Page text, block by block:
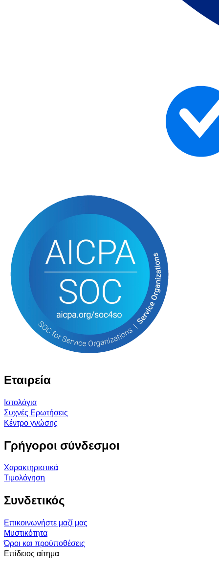
Εταιρεία
Ιστολόγια
Συχνές Ερωτήσεις
Κέντρο γνώσης
Γρήγοροι σύνδεσμοι
Χαρακτηριστικά
Τιμολόγηση
Συνδετικός
Επικοινωνήστε μαζί μας
Μυστικότητα
Όροι και προϋποθέσεις
Επίδειος αίτημα